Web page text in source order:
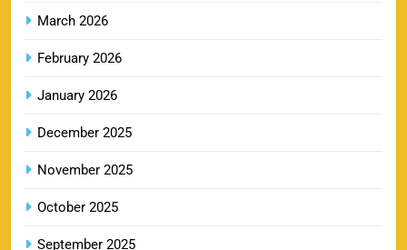
Online
SPORTS
10
KKR IPL Tickets 2026: Kolkata Knight Riders
March 2026
February 2026
January 2026
December 2025
November 2025
October 2025
September 2025